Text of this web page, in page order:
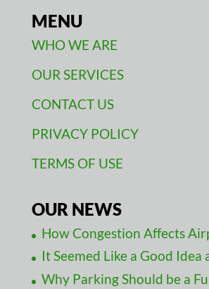
MENU
WHO WE ARE
OUR SERVICES
CONTACT US
PRIVACY POLICY
TERMS OF USE
OUR NEWS
How Congestion Affects
It Seemed Like a Good Idea
Why Parking Should be a